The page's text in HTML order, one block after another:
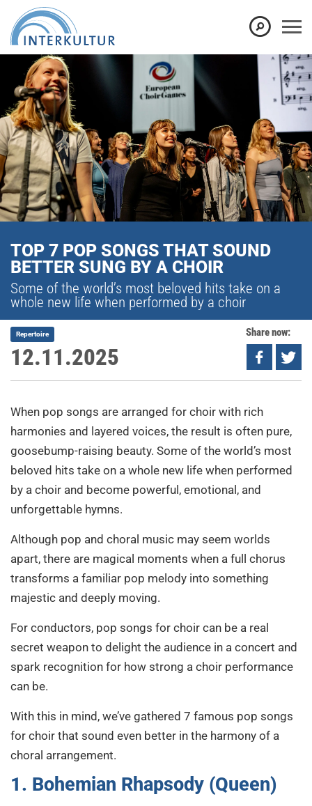
TOP 7 POP SONGS THAT SOUND
BETTER SUNG BY A CHOIR
Some of the world’s most beloved hits take on a
whole new life when performed by a choir
12.11.2025
Repertoire Share now:
When pop songs are arranged for choir with rich
harmonies and layered voices, the result is often pure,
goosebump-raising beauty. Some of the world’s most
beloved hits take on a whole new life when performed
by a choir and become powerful, emotional, and
unforgettable hymns.
Although pop and choral music may seem worlds
apart, there are magical moments when a full chorus
transforms a familiar pop melody into something
majestic and deeply moving.
For conductors, pop songs for choir can be a real
secret weapon to delight the audience in a concert and
spark recognition for how strong a choir performance
can be.
With this in mind, we’ve gathered 7 famous pop songs
for choir that sound even better in the harmony of a
choral arrangement.
1. Bohemian Rhapsody (Queen)